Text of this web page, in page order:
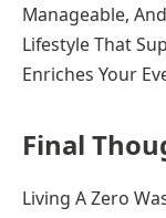
Manageable,
Lifestyle That
Enriches Your
Final
Living A Zero